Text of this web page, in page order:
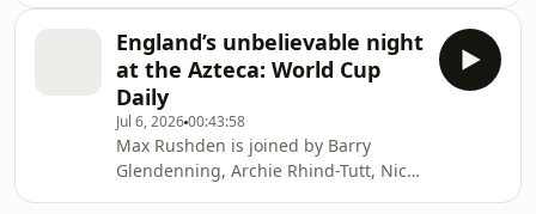
Cristiano Ronaldo bids farewell to the
World Cup for good. Help support our
independent journalism at
theguardian.com/footballweeklypod.
Watch us on YouTube:
https://www.youtube.com/@FootballWeeklyPodcast
England’s unbelievable night
at the Azteca: World Cup
Daily
Jul 6, 202600:43:58
Max Rushden is joined by Barry
Glendenning, Archie Rhind-Tutt, Nicky